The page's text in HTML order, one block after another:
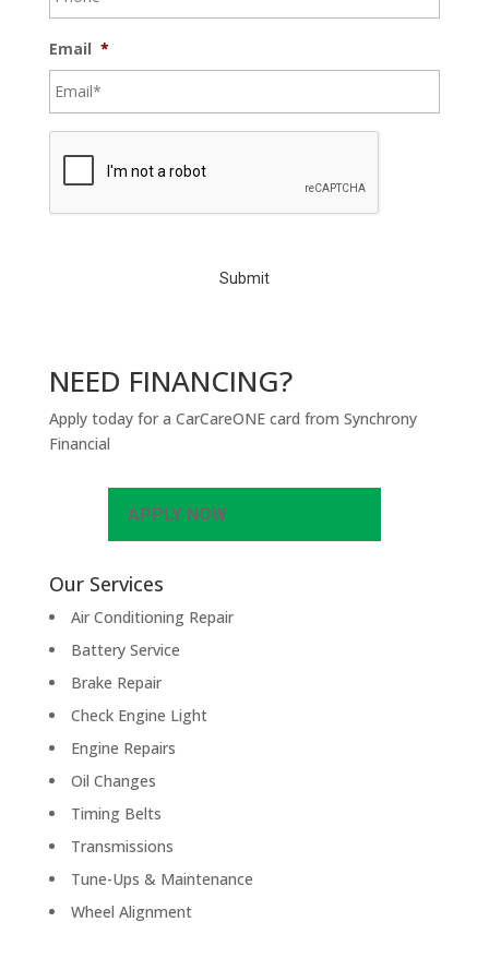
Email *
C
NEED FINANCING?
Apply today for a CarCareONE card from Synchrony
Financial
APPLY NOW
Our Services
Air Conditioning Repair
Battery Service
Brake Repair
Check Engine Light
Engine Repairs
Oil Changes
Timing Belts
Transmissions
Tune-Ups & Maintenance
Wheel Alignment